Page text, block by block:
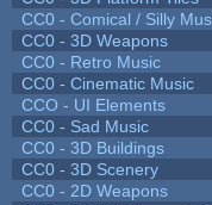
CC0 - Comical / Silly
CC0 - 3D Weapons
CC0 - Retro Music
CC0 - Cinematic Music
CCO - UI Elements
CC0 - Sad Music
CC0 - 3D Buildings
CC0 - 3D Scenery
CC0 - 2D Weapons